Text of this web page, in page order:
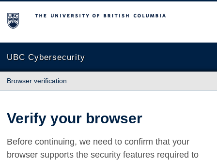
The University of British Columbia
UBC Cybersecurity
Browser verification
Verify your browser
Before continuing, we need to confirm that your
browser supports the security features required to